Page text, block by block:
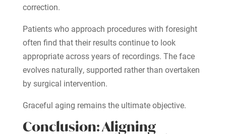
correction.
Patients who approach procedures with foresight
often find that their results continue to look
appropriate across years of recordings. The face
evolves naturally, supported rather than overtaken
by surgical intervention.
Graceful aging remains the ultimate objective.
Conclusion: Aligning